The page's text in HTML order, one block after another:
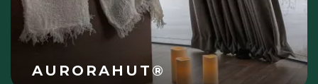
AURORAHUT®